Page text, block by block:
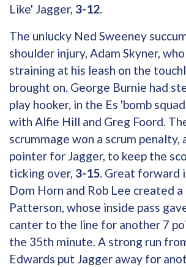
Like' Jagger, 3-12.
The unlucky Ned Sweeney
shoulder injury, Adam Skyner,
straining at his leash on the
brought on. George Burnie had
play hooker, in the Es 'bomb
with Alfie Hill and Greg Foord.
scrummage won a scrum penalty,
pointer for Jagger, to keep the
ticking over, 3-15. Great forward
Dom Horn and Rob Lee created
Patterson, whose inside pass
canter to the line for another 7
the 35th minute. A strong run
Edwards put Jagger away for